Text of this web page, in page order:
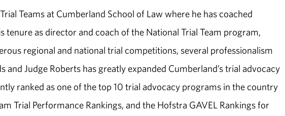
Teams at Cumberland School of Law where he has coached
tenure as director and coach of the National Trial Team program,
regional and national trial competitions, several professionalism
Judge Roberts has greatly expanded Cumberland’s trial advocacy
ranked as one of the top 10 trial advocacy programs in the country
Trial Performance Rankings, and the Hofstra GAVEL Rankings for